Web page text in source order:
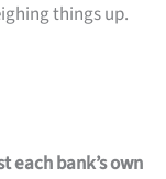
things up.
each bank’s own